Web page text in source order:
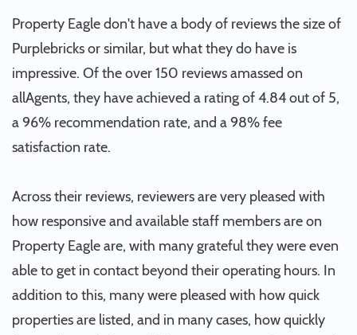
Property Eagle don't have a body of reviews the size of
Purplebricks or similar, but what they do have is
impressive. Of the over 150 reviews amassed on
allAgents, they have achieved a rating of 4.84 out of 5,
a 96% recommendation rate, and a 98% fee
satisfaction rate.
Across their reviews, reviewers are very pleased with
how responsive and available staff members are on
Property Eagle are, with many grateful they were even
able to get in contact beyond their operating hours. In
addition to this, many were pleased with how quick
properties are listed, and in many cases, how quickly